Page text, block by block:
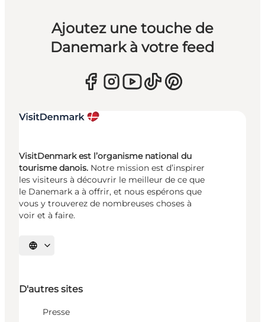
Ajoutez une touche de
Danemark à votre feed
VisitDenmark est l’organisme national du
tourisme danois. Notre mission est d’inspirer
les visiteurs à découvrir le meilleur de ce que
le Danemark a à offrir, et nous espérons que
vous y trouverez de nombreuses choses à
voir et à faire.
Choisissez la langue
D'autres sites
Presse